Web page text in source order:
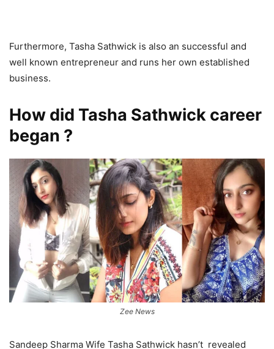
Furthermore, Tasha Sathwick is also an successful and
well known entrepreneur and runs her own established
business.
How did Tasha Sathwick career
began ?
Zee News
Sandeep Sharma Wife Tasha Sathwick hasn’t revealed